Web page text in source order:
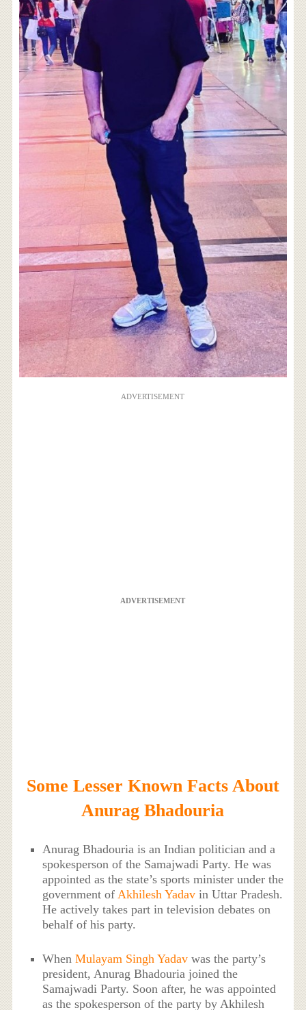
ADVERTISEMENT
ADVERTISEMENT
Some Lesser Known Facts About
Anurag Bhadouria
Anurag Bhadouria is an Indian politician and a
spokesperson of the Samajwadi Party. He was
appointed as the state’s sports minister under the
government of Akhilesh Yadav in Uttar Pradesh.
He actively takes part in television debates on
behalf of his party.
WhenMulayam Singh Yadav was the party’s
president, Anurag Bhadouria joined the
Samajwadi Party. Soon after, he was appointed
as the spokesperson of the party by Akhilesh